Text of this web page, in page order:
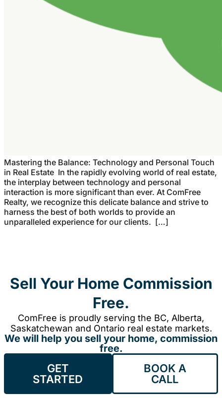
Mastering the Balance: Technology and Personal Touch
in Real Estate In the rapidly evolving world of real estate,
the interplay between technology and personal
interaction is more significant than ever. At ComFree
Realty, we recognize this delicate balance and strive to
harness the best of both worlds to provide an
unparalleled experience for our clients. […]
Sell Your Home Commission
Free.
ComFree is proudly serving the BC, Alberta,
Saskatchewan and Ontario real estate markets.
We will help you sell your home, commission
free.
GET
STARTED
BOOK A
CALL